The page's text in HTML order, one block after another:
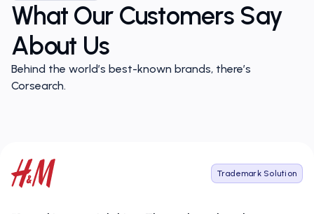
What Our Customers Say
About Us
Behind the world’s best-known brands, there’s
Corsearch.
Trademark Solution